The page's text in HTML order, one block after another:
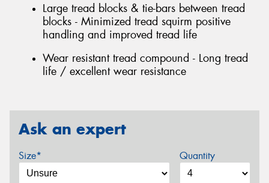
Large tread blocks & tie-bars between tread
blocks - Minimized tread squirm positive
handling and improved tread life
Wear resistant tread compound - Long tread
life / excellent wear resistance
Ask an expert
Size* Quantity